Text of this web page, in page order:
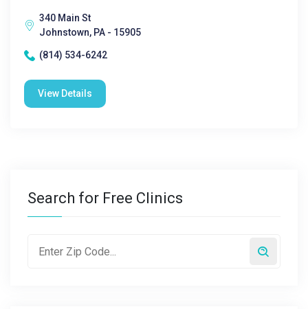
340 Main St
Johnstown, PA - 15905
(814) 534-6242
View Details
Search for Free Clinics